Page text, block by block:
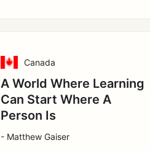
Canada
A World Where Learning
Can Start Where A
Person Is
- Matthew Gaiser